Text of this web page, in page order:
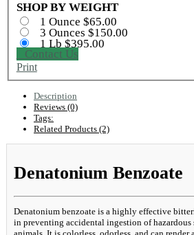
SHOP BY WEIGHT
1 Ounce $65.00
3 Ounces $150.00
1 Lb $395.00
Contact Us
Print
Description
Reviews (0)
Tags:
Related Products (2)
Denatonium Benzoate
Denatonium benzoate is a highly effective
in preventing accidental ingestion of hazardous